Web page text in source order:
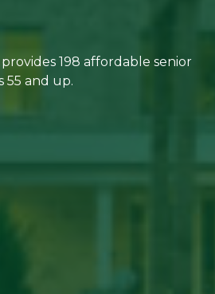
198 affordable senior
55 and up.